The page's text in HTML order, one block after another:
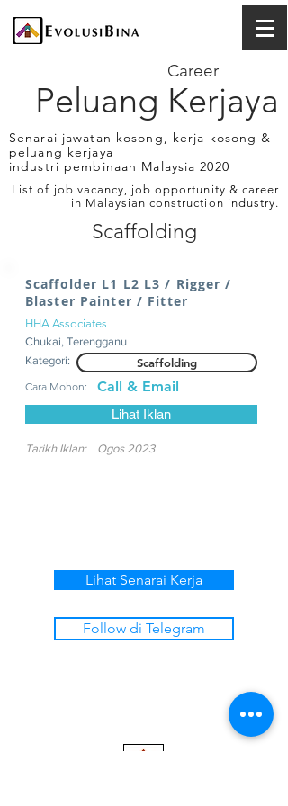
Peluang Kerjaya
Career
Senarai jawatan kosong, kerja kosong &
peluang kerjaya
industri pembinaan Malaysia 2020
List of job vacancy, job opportunity & career
in Malaysian construction industry.
Scaffolding
Scaffolder L1 L2 L3 / Rigger /
Blaster Painter / Fitter
HHA Associates
Chukai, Terengganu
Kategori:
Scaffolding
Cara Mohon: Call & Email
Lihat Iklan
Tarikh Iklan: Ogos 2023
Lihat Senarai Kerja
Follow di Telegram